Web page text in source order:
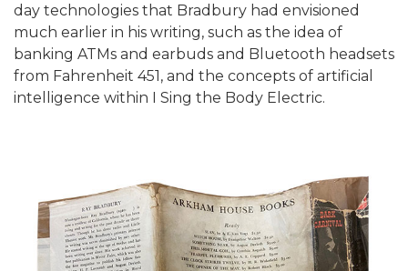
day technologies that Bradbury had envisioned
much earlier in his writing, such as the idea of
banking ATMs and earbuds and Bluetooth headsets
from Fahrenheit 451, and the concepts of artificial
intelligence within I Sing the Body Electric.